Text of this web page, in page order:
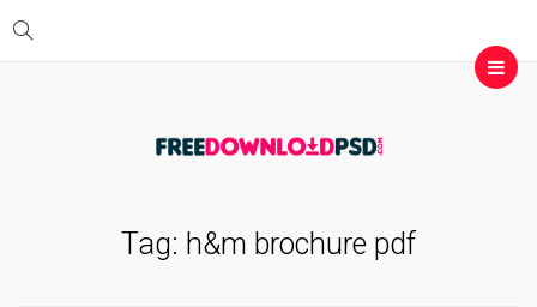
Tag: h&m brochure pdf